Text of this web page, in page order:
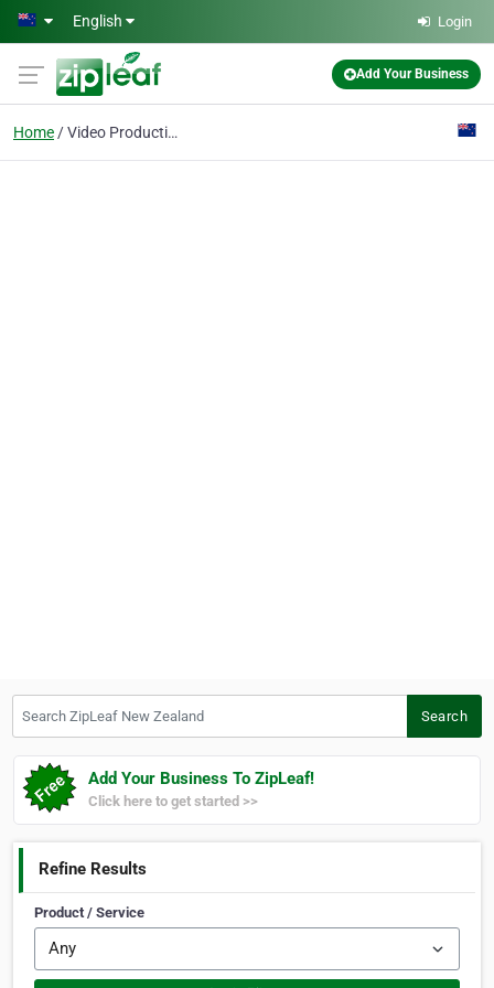
Skip to main content
English Login
Add Your Business
Home Video Production
Search
Add Your Business To ZipLeaf!
Click here to get started >>
Refine Results
Product / Service